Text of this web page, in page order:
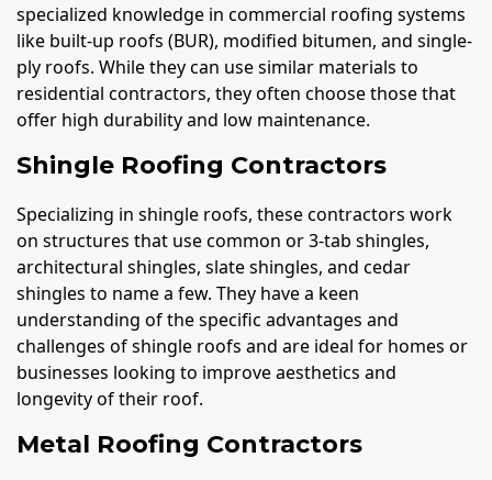
specialized knowledge in commercial roofing systems
like built-up roofs (BUR), modified bitumen, and single-
ply roofs. While they can use similar materials to
residential contractors, they often choose those that
offer high durability and low maintenance.
Shingle Roofing Contractors
Specializing in shingle roofs, these contractors work
on structures that use common or 3-tab shingles,
architectural shingles, slate shingles, and cedar
shingles to name a few. They have a keen
understanding of the specific advantages and
challenges of shingle roofs and are ideal for homes or
businesses looking to improve aesthetics and
longevity of their roof.
Metal Roofing Contractors